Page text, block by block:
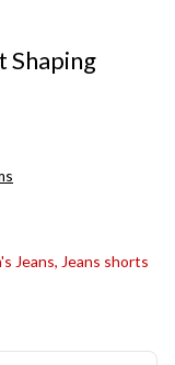
Shaping
Jeans, Jeans shorts